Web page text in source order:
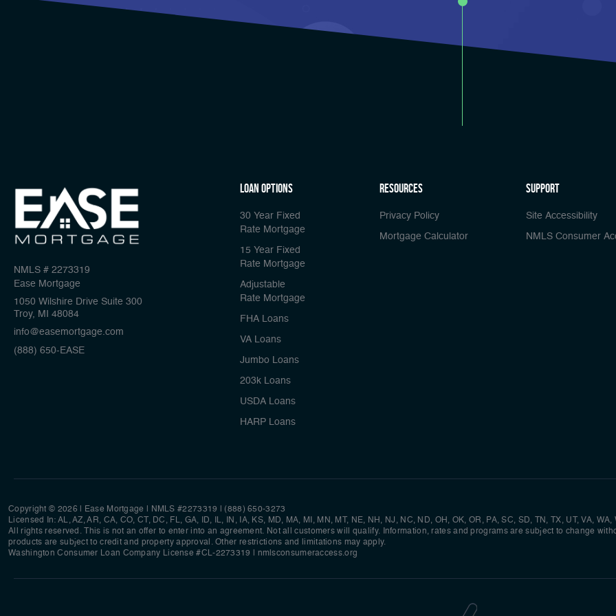
NMLS # 2273319
Ease Mortgage
1050 Wilshire Drive Suite 300
Troy, MI 48084
info@easemortgage.com
(888) 650-EASE
Loan Options
30 Year Fixed
Rate Mortgage
15 Year Fixed
Rate Mortgage
Adjustable
Rate Mortgage
FHA Loans
VA Loans
Jumbo Loans
203k Loans
USDA Loans
HARP Loans
Resources
Privacy Policy
Mortgage Calculator
Support
Site Accessibility
NMLS Consumer
Copyright © 2026 | Ease Mortgage NMLS #2273319 | (888) 650-3273
Licensed In: AL, AZ, AR, CA, CO, CT, DC, FL, GA, ID, IL, IN, IA, KS, MD, MA, MI, MN, MT, NE, NH, NJ, NC, ND, OH, OK, OR, PA, SC, SD, TN, TX, UT, VA, WA,
All rights reserved. This is not an offer to enter into an agreement. Not all customers will qualify. Information, rates and programs are subject to change
products are subject to credit and property approval. Other restrictions and limitations may apply.
Washington Consumer Loan Company License #CL-2273319
nmlsconsumeraccess.org